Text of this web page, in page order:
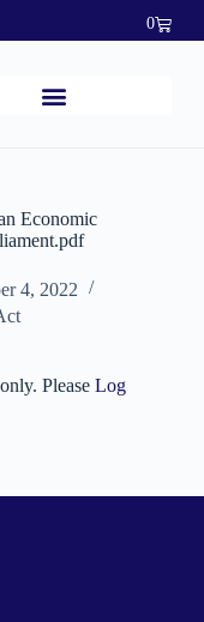
0
Economic
4, 2022
Please Log